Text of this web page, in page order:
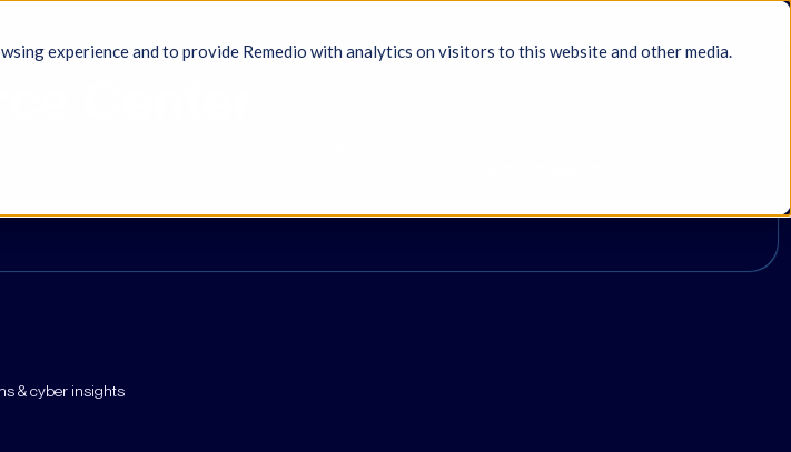
experience and to provide Remedio with analytics on visitors to this website and other media.
& cyber insights